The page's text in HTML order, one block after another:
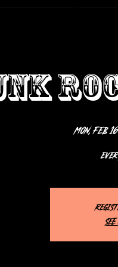
Mon, Feb 16